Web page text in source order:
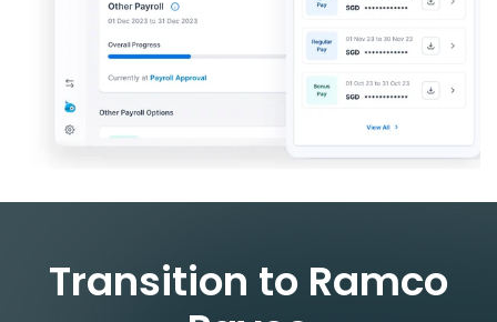
Transition to Ramco